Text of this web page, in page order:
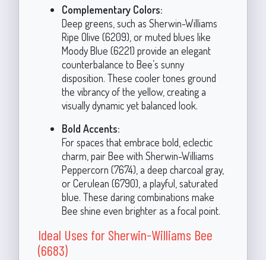
Complementary Colors:
Deep greens, such as Sherwin-Williams
Ripe Olive (6209), or muted blues like
Moody Blue (6221) provide an elegant
counterbalance to Bee’s sunny
disposition. These cooler tones ground
the vibrancy of the yellow, creating a
visually dynamic yet balanced look.
Bold Accents:
For spaces that embrace bold, eclectic
charm, pair Bee with Sherwin-Williams
Peppercorn (7674), a deep charcoal gray,
or Cerulean (6790), a playful, saturated
blue. These daring combinations make
Bee shine even brighter as a focal point.
Ideal Uses for Sherwin-Williams Bee
(6683)